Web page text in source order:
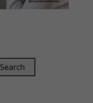
Search